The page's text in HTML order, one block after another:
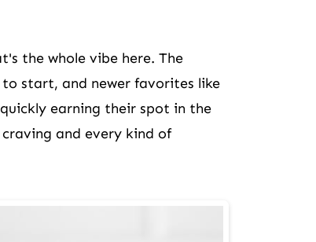
the whole vibe here. The
start, and newer favorites like
earning their spot in the
and every kind of